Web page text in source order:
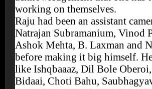
working on themselves.
Raju had been an assistant
Natrajan Subramanium, Vinod
Ashok Mehta, B. Laxman and
before making it big himself.
like Ishqbaaaz, Dil Bole Oberoi,
Bidaai, Choti Bahu,